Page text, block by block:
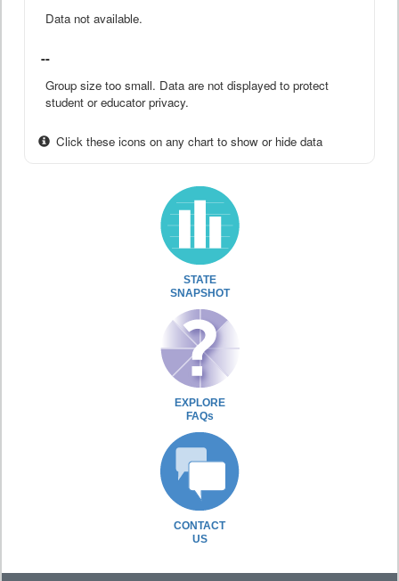
Data not available.
--
Group size too small. Data are not displayed to protect
student or educator privacy.
Click these icons on any chart to show or hide data
STATE
SNAPSHOT
EXPLORE
FAQs
CONTACT
US